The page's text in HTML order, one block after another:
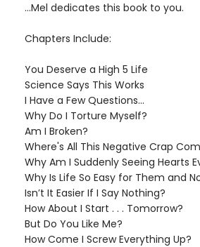
...Mel dedicates this book to you.
Chapters Include:
You Deserve a High 5 Life
Science Says This Works
I Have a Few Questions...
Why Do I Torture Myself?
Am I Broken?
Where's All This Negative Crap
Why Am I Suddenly Seeing Hearts
Why Is Life So Easy for Them and
Isn’t It Easier If I Say Nothing?
How About I Start . . . Tomorrow?
But Do You Like Me?
How Come I Screw Everything Up?